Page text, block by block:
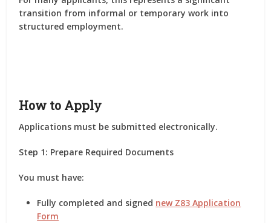
transition from informal or temporary work into
structured employment.
How to Apply
Applications must be submitted electronically.
Step 1: Prepare Required Documents
You must have:
Fully completed and signed new Z83 Application
Form